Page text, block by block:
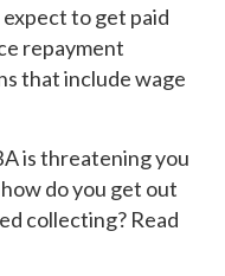
to get paid
repayment
that include wage
is threatening you
do you get out
collecting? Read